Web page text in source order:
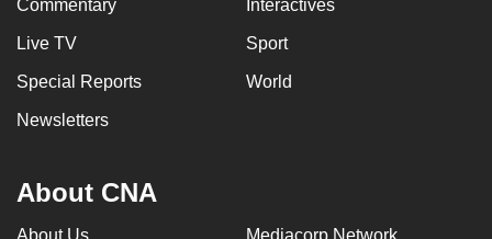
Commentary Interactives
Live TV Sport
Special Reports World
Newsletters
About CNA
About Us Mediacorp Network